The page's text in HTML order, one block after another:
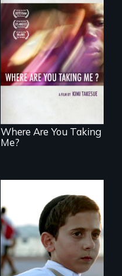
A mesmerizing,
poetic journey
through
contemporary
Uganda that
explores the
representation.
Where Are You Taking
Me?
Faith, Friendship,
Family and the
challenges of being
different in America